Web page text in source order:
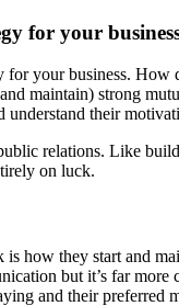
for your
your business.
maintain) strong
their
relations. Like
on luck.
how they start and
but it’s far
and their preferred